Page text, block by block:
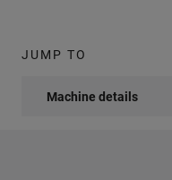
JUMP TO